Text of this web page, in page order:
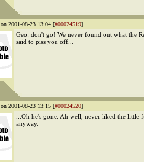
on 2001-08-23 13:04 [#00024519]
Geo: don't go! We never found out what the
said to piss you off...
on 2001-08-23 13:15 [#00024520]
...Oh he's gone. Ah well, never liked the little
anyway.